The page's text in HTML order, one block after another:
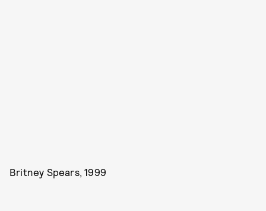
Britney Spears, 1999